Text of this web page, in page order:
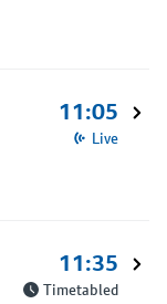
11:05
Live
11:35
Timetabled